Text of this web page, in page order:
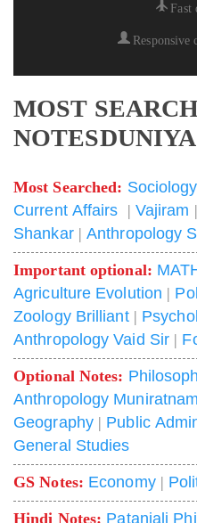
Fast
Responsive
MOST
NOTESDUNIYA
Most Searched: Sociology
Current Affairs | Vajiram |
Shankar| Anthropology
Important optional:
Agriculture Evolution |
Zoology Brilliant|
Anthropology Vaid Sir |
Optional Notes:
Anthropology Muniratnam
Geography| Public
General Studies
GS Notes: Economy|
Hindi Notes: Patanjali